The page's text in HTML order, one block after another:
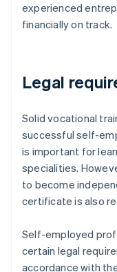
experienced
financially on track.
Legal
Solid vocational
successful self-
is important for
specialities.
to become
certificate is also
Self-employed
certain legal
accordance with